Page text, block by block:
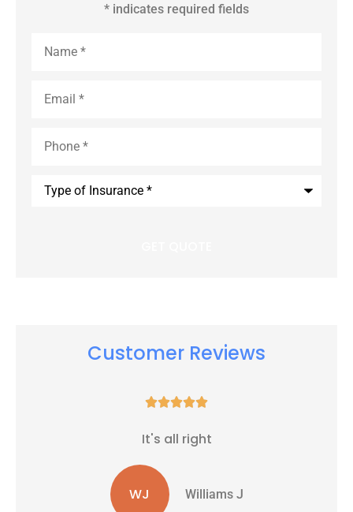
* indicates required fields
Customer Reviews

It's all right
WJ Williams J